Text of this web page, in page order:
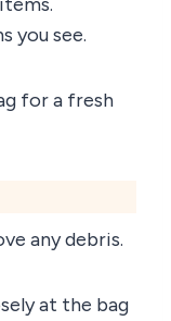
you see.
for a fresh
any debris.
at the bag